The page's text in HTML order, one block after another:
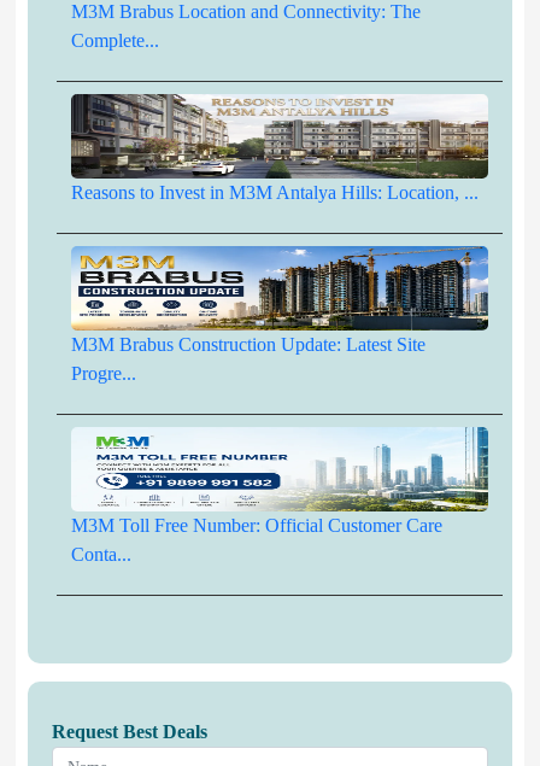
M3M Brabus Location and Connectivity: The
Complete...
Reasons to Invest in M3M Antalya Hills: Location, ...
M3M Brabus Construction Update: Latest Site
Progre...
M3M Toll Free Number: Official Customer Care
Conta...
Request Best Deals